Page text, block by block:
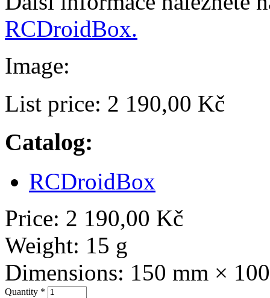
RCDroidBox.
Image:
List price: 2 190,00 Kč
Catalog:
RCDroidBox
Price: 2 190,00 Kč
Weight: 15 g
Dimensions: 150 mm ×
Quantity *